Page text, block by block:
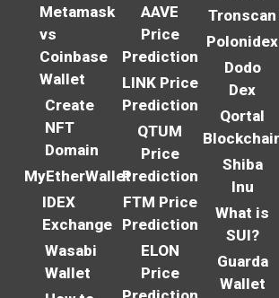
Metamask
vs
Coinbase
Wallet
Create
NFT
Domain
MyEtherWallet
IDEX
Exchange
Wasabi
Wallet
AAVE
Price
Prediction
LINK Price
Prediction
QTUM
Price
Prediction
FTM Price
Prediction
ELON
Price
Tronscan
Polonidex
Dodo
Dex
Qortal
Shiba
Inu
What is
SUI?
Guarda
Wallet